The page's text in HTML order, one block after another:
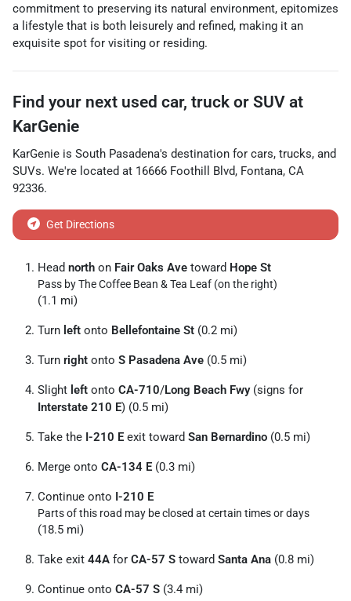
commitment to preserving its natural environment, epitomizes
a lifestyle that is both leisurely and refined, making it an
exquisite spot for visiting or residing.
Find your next used car, truck or SUV at
KarGenie
KarGenie is South Pasadena's destination for cars, trucks, and
SUVs. We're located at 16666 Foothill Blvd, Fontana, CA
92336.
Get Directions
Head north on Fair Oaks Ave toward Hope St
Pass by The Coffee Bean & Tea Leaf (on the right)
(1.1 mi)
Turn left onto Bellefontaine St (0.2 mi)
Turn right onto S Pasadena Ave (0.5 mi)
Slight left onto CA-710/Long Beach Fwy(signs for
Interstate 210 E) (0.5 mi)
Take the I-210 E exit toward San Bernardino (0.5 mi)
Merge onto CA-134 E (0.3 mi)
Continue onto I-210 E
Parts of this road may be closed at certain times or days
(18.5 mi)
Take exit 44A for CA-57 S toward Santa Ana (0.8 mi)
Continue onto CA-57 S (3.4 mi)